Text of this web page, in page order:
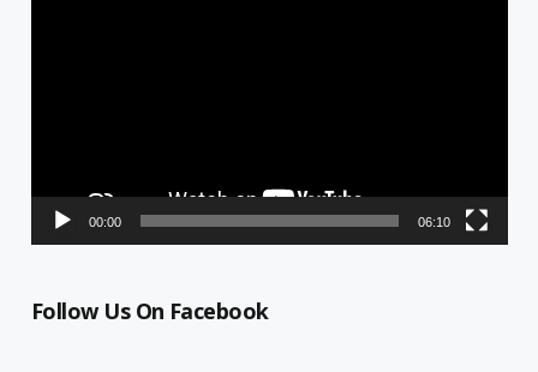
00:00 06:10
Follow Us On Facebook